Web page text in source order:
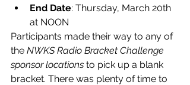
End Date: Thursday, March 20th
at NOON
Participants made their way to any of
the NWKS Radio Bracket Challenge
sponsor locations to pick up a blank
bracket. There was plenty of time to